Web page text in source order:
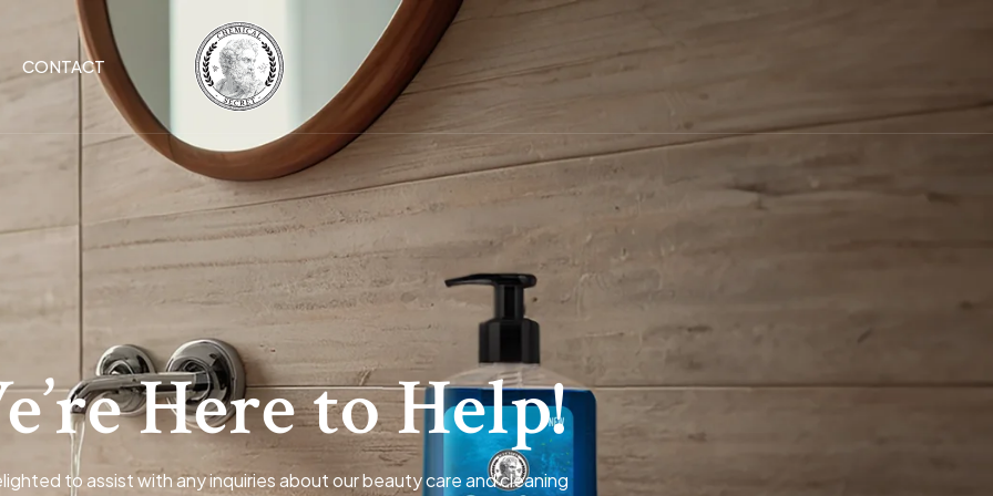
CONTACT
Here to Help!
to assist with any inquiries about our beauty care and cleaning